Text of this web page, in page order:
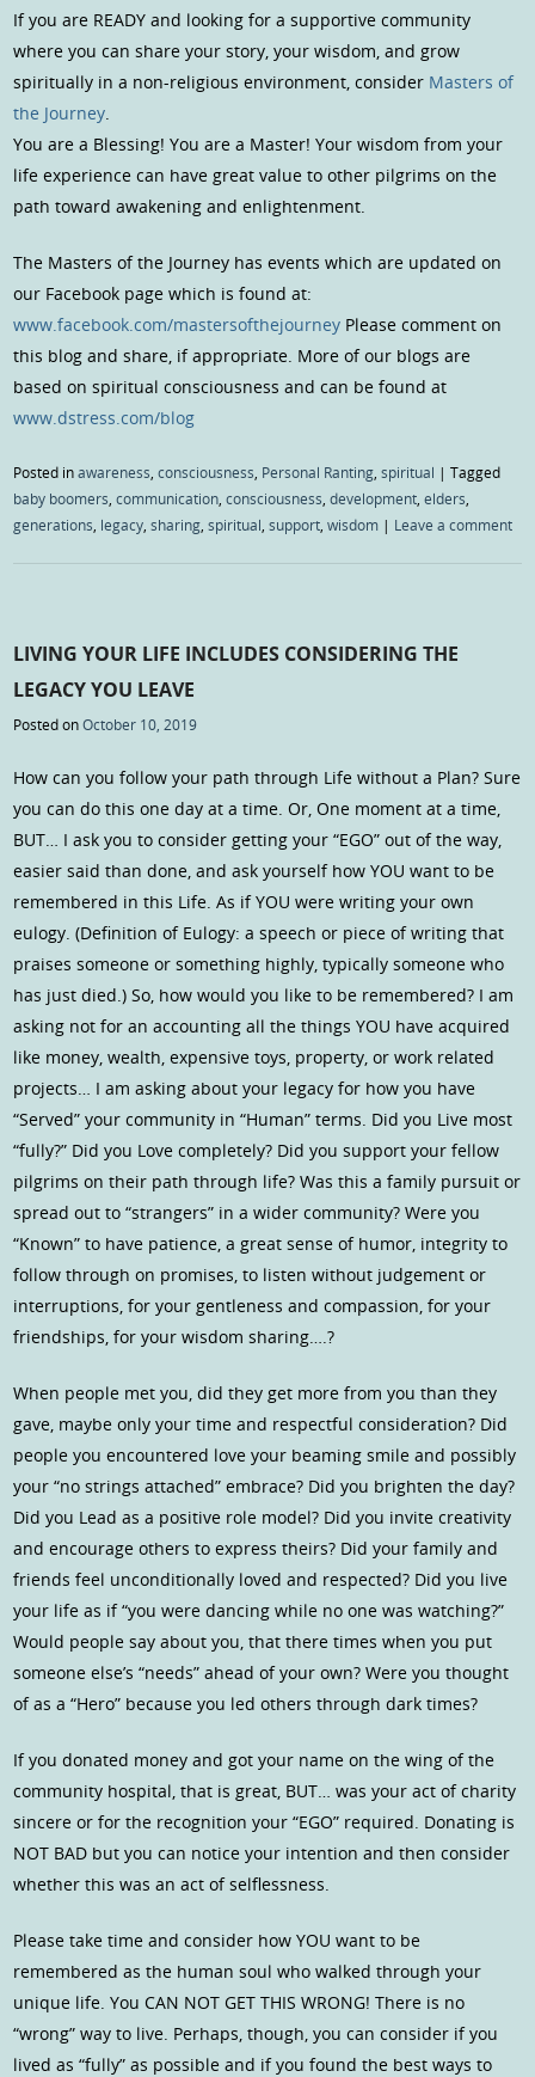
If you are READY and looking for a supportive community
where you can share your story, your wisdom, and grow
spiritually in a non-religious environment, consider Masters of
the Journey.
You are a Blessing! You are a Master! Your wisdom from your
life experience can have great value to other pilgrims on the
path toward awakening and enlightenment.
The Masters of the Journey has events which are updated on
our Facebook page which is found at:
www.facebook.com/mastersofthejourney Please comment on
this blog and share, if appropriate. More of our blogs are
based on spiritual consciousness and can be found at
www.dstress.com/blog
Posted inawareness,consciousness, Personal Ranting,spiritual |Tagged
baby boomers,communication,consciousness,development,elders,
generations, legacy,sharing,spiritual,support,wisdom | Leave a comment
LIVING YOUR LIFE INCLUDES CONSIDERING THE
LEGACY YOU LEAVE
Posted onOctober 10, 2019
How can you follow your path through Life without a Plan? Sure
you can do this one day at a time. Or, One moment at a time,
BUT… I ask you to consider getting your “EGO” out of the way,
easier said than done, and ask yourself how YOU want to be
remembered in this Life. As if YOU were writing your own
eulogy. (Definition of Eulogy: a speech or piece of writing that
praises someone or something highly, typically someone who
has just died.) So, how would you like to be remembered? I am
asking not for an accounting all the things YOU have acquired
like money, wealth, expensive toys, property, or work related
projects… I am asking about your legacy for how you have
“Served” your community in “Human” terms. Did you Live most
“fully?” Did you Love completely? Did you support your fellow
pilgrims on their path through life? Was this a family pursuit or
spread out to “strangers” in a wider community? Were you
“Known” to have patience, a great sense of humor, integrity to
follow through on promises, to listen without judgement or
interruptions, for your gentleness and compassion, for your
friendships, for your wisdom sharing….?
When people met you, did they get more from you than they
gave, maybe only your time and respectful consideration? Did
people you encountered love your beaming smile and possibly
your “no strings attached” embrace? Did you brighten the day?
Did you Lead as a positive role model? Did you invite creativity
and encourage others to express theirs? Did your family and
friends feel unconditionally loved and respected? Did you live
your life as if “you were dancing while no one was watching?”
Would people say about you, that there times when you put
someone else’s “needs” ahead of your own? Were you thought
of as a “Hero” because you led others through dark times?
If you donated money and got your name on the wing of the
community hospital, that is great, BUT… was your act of charity
sincere or for the recognition your “EGO” required. Donating is
NOT BAD but you can notice your intention and then consider
whether this was an act of selflessness.
Please take time and consider how YOU want to be
remembered as the human soul who walked through your
unique life. You CAN NOT GET THIS WRONG! There is no
“wrong” way to live. Perhaps, though, you can consider if you
lived as “fully” as possible and if you found the best ways to